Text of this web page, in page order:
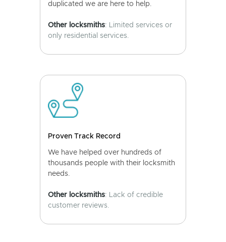
duplicated we are here to help.
Other locksmiths: Limited services or
only residential services.
Proven Track Record
We have helped over hundreds of
thousands people with their locksmith
needs.
Other locksmiths: Lack of credible
customer reviews.